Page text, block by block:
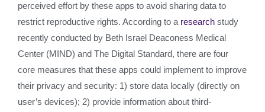
perceived effort by these apps to avoid sharing data to
restrict reproductive rights. According to a research study
recently conducted by Beth Israel Deaconess Medical
Center (MIND) and The Digital Standard, there are four
core measures that these apps could implement to improve
their privacy and security: 1) store data locally (directly on
user’s devices); 2) provide information about third-